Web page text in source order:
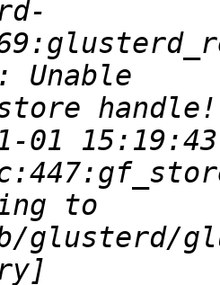
glusterd/